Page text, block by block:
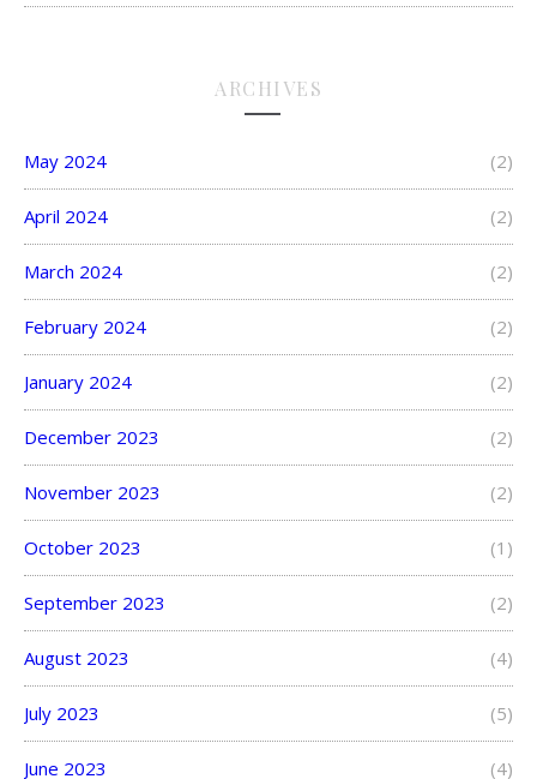
ARCHIVES
May 2024 (2)
April 2024 (2)
March 2024 (2)
February 2024 (2)
January 2024 (2)
December 2023 (2)
November 2023 (2)
October 2023 (1)
September 2023 (2)
August 2023 (4)
July 2023 (5)
June 2023 (4)